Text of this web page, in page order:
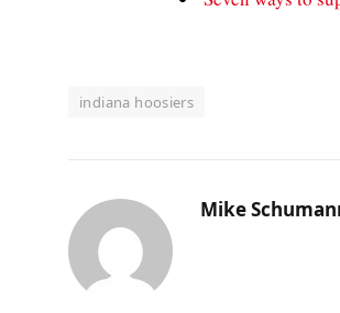
indiana hoosiers
Mike